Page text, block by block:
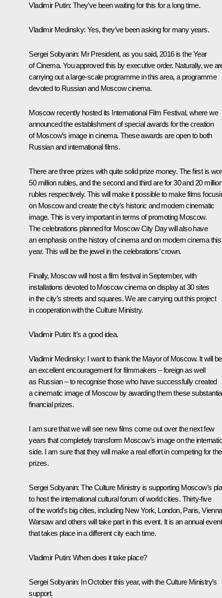
Vladimir Putin: They’ve been waiting for this for a long time.
Vladimir Medinsky: Yes, they’ve been asking for many years.
Sergei Sobyanin: Mr President, as you said, 2016 is the Year
of Cinema. You approved this by executive order. Naturally, we
carrying out a large-scale programme in this area, a programme
devoted to Russian and Moscow cinema.
Moscow recently hosted its International Film Festival, where we
announced the establishment of special awards for the creation
of Moscow’s image in cinema. These awards are open to both
Russian and international films.
There are three prizes with quite solid prize money. The first is
50 million rubles, and the second and third are for 30 and 20 million
rubles respectively. This will make it possible to make films
on Moscow and create the city’s historic and modern cinematic
image. This is very important in terms of promoting Moscow.
The celebrations planned for Moscow City Day will also have
an emphasis on the history of cinema and on modern cinema this
year. This will be the jewel in the celebrations’ crown.
Finally, Moscow will host a film festival in September, with
installations devoted to Moscow cinema on display at 30 sites
in the city’s streets and squares. We are carrying out this project
in cooperation with the Culture Ministry.
Vladimir Putin: It’s a good idea.
Vladimir Medinsky: I want to thank the Mayor of Moscow. It will be
an excellent encouragement for filmmakers – foreign as well
as Russian – to recognise those who have successfully created
a cinematic image of Moscow by awarding them these
financial prizes.
I am sure that we will see new films come out over the next few
years that completely transform Moscow’s image on the
side. I am sure that they will make a real effort in competing for
prizes.
Sergei Sobyanin: The Culture Ministry is supporting Moscow’s
to host the international cultural forum of world cities. Thirty-five
of the world’s big cities, including New York, London, Paris,
Warsaw and others will take part in this event. It is an annual event
that takes place in a different city each time.
Vladimir Putin: When does it take place?
Sergei Sobyanin: In October this year, with the Culture Ministry’s
support.